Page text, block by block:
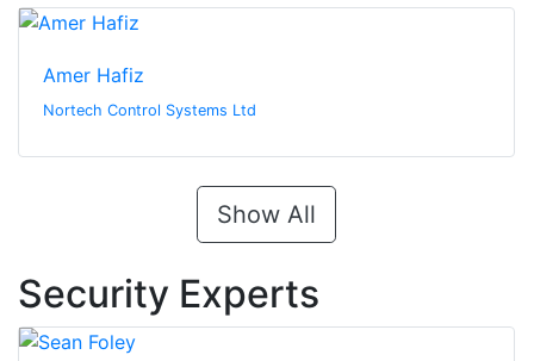
Amer Hafiz
Nortech Control Systems Ltd
Show All
Security Experts